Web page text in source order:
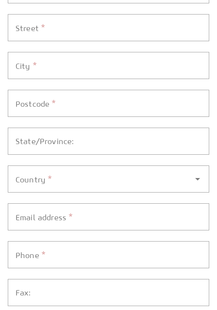
Street*
City *
Postcode*
State/Province:
Country*
Email address*
Phone *
Fax: